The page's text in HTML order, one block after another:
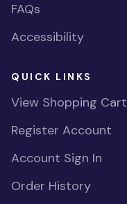
FAQs
Accessibility
QUICK LINKS
View Shopping Cart
Register Account
Account Sign In
Order History